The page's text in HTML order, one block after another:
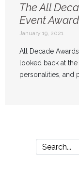
The All
Event
January 19, 2021
All Decade
looked back at
personalities, and